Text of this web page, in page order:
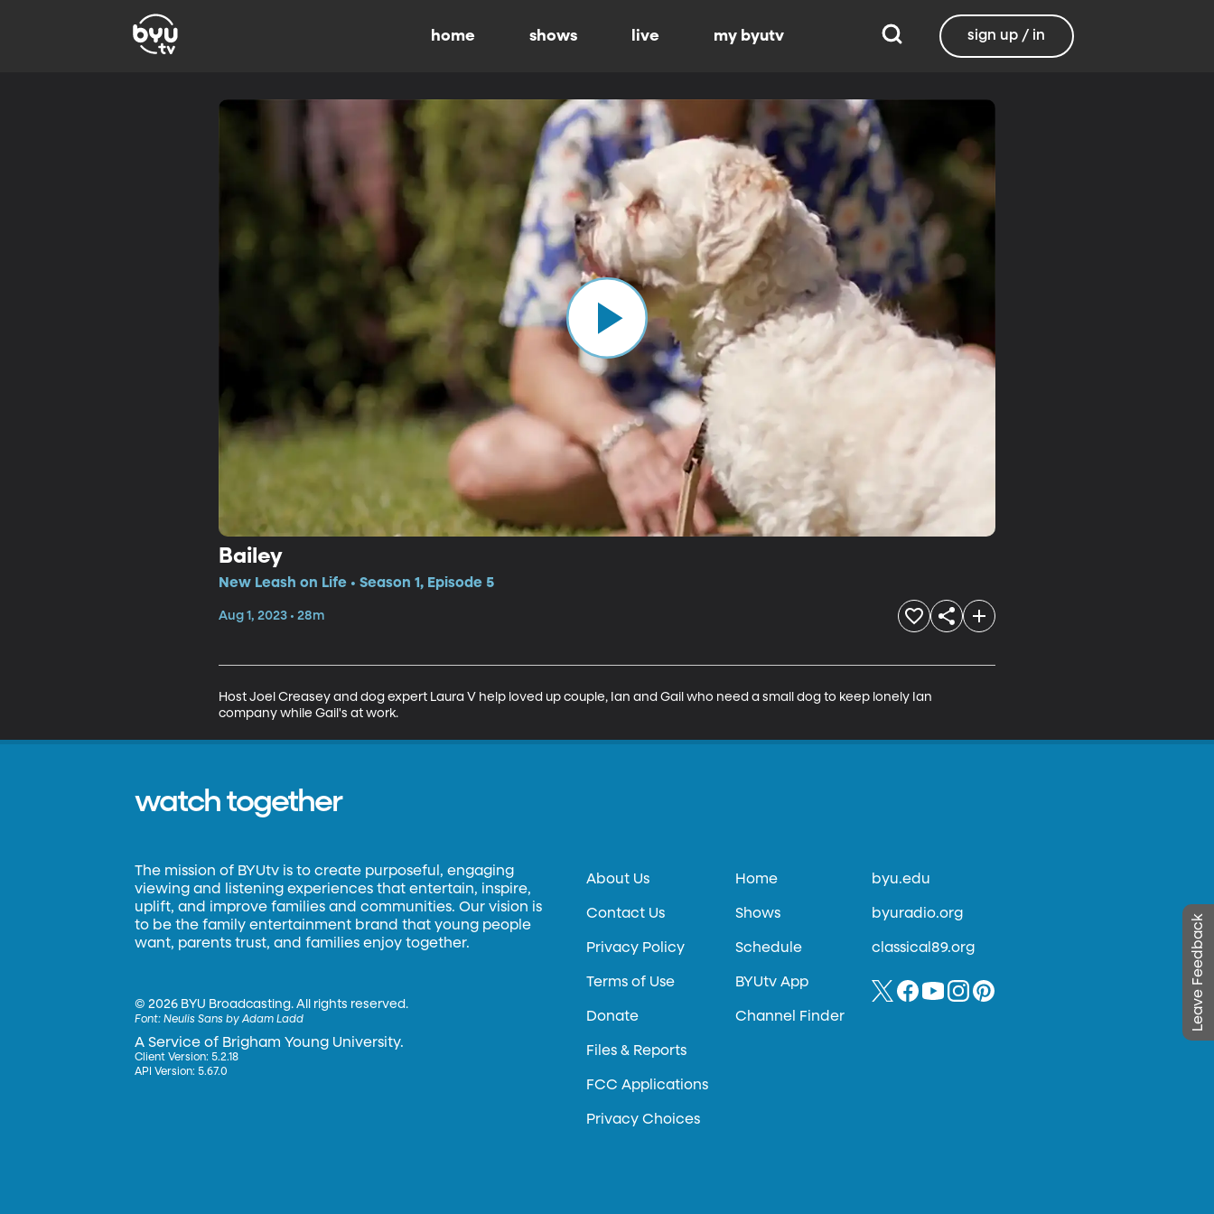
home shows live my byutv sign up / in
Bailey
New Leash on Life • Season 1, Episode 5
Aug 1, 2023 • 28m
Host Joel Creasey and dog expert Laura V help loved up couple, Ian and Gail who need a small dog to keep lonely Ian
company while Gail's at work.
Leave Feedback
watch together
The mission of BYUtv is to create purposeful, engaging
viewing and listening experiences that entertain, inspire,
uplift, and improve families and communities. Our vision is
to be the family entertainment brand that young people
want, parents trust, and families enjoy together.
©2026 BYU Broadcasting. All rights reserved.
Font:Neulis Sans by Adam Ladd
A Service of Brigham Young University.
Client Version: 5.2.18
API Version: 5.67.0
About Us
Contact Us
Privacy Policy
Terms of Use
Donate
Files & Reports
FCC Applications
Privacy Choices
Home
Shows
Schedule
BYUtv App
Channel Finder
byu.edu
byuradio.org
classical89.org